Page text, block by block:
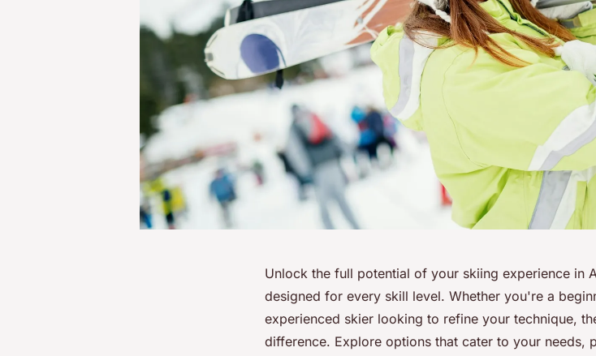
Unlock the full potential of your skiing experience in
designed for every skill level. Whether you're a
experienced skier looking to refine your technique,
difference. Explore options that cater to your needs,